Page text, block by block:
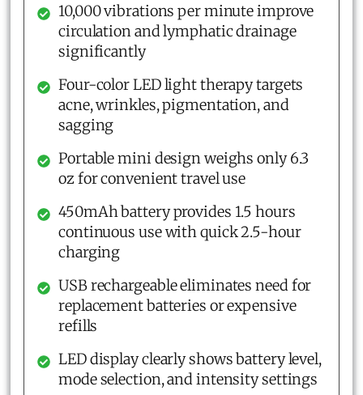
10,000 vibrations per minute improve
circulation and lymphatic drainage
significantly
Four-color LED light therapy targets
acne, wrinkles, pigmentation, and
sagging
Portable mini design weighs only 6.3
oz for convenient travel use
450mAh battery provides 1.5 hours
continuous use with quick 2.5-hour
charging
USB rechargeable eliminates need for
replacement batteries or expensive
refills
LED display clearly shows battery level,
mode selection, and intensity settings